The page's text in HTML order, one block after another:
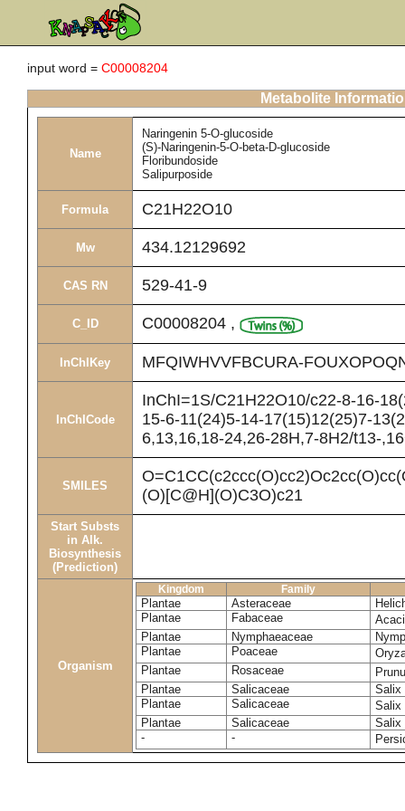
input word = C00008204
Metabolite
Name
Naringenin 5-O-glucoside
(S)-Naringenin-5-O-beta-D-glucoside
Floribundoside
Salipurposide
Formula C21H22O10
Mw 434.12129692
CAS RN 529-41-9
C_ID C00008204 ,
InChIKey MFQIWHVVFBCURA-
InChICode
InChI=1S/C21H22O10/c22-8-16-
15-6-11(24)5-14-17(15)12(25)7-
6,13,16,18-24,26-28H,7-8H2/t13-
SMILES
(O)[C@H](O)C3O)c21
Start Substs
in Alk.
Biosynthesis
(Prediction)
Organism
Kingdom Family
Plantae Asteraceae
Plantae
Fabaceae
Plantae
Nymphaeaceae
Plantae
Poaceae
Plantae
Rosaceae
Plantae
Salicaceae
Salix
Plantae
Salicaceae
Salix
Plantae
Salicaceae
Salix
-
-